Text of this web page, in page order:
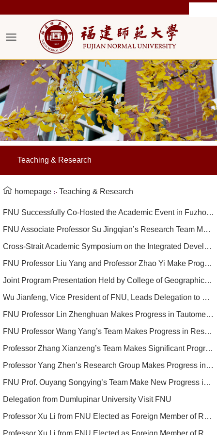
Teaching & Research
homepage Teaching & Research
FNU Successfully Co-Hosted the Academic Event in Fuzhou on Educational Reform Empowered by Generative Artificial Intelligence
FNU Associate Professor Su Jingqian’s Research Team Makes Advances in Treating Sepsis and Its Mechanisms
Cross-Strait Academic Symposium on the Integrated Development of Higher Education Successfully Held in Fuzhou, Co-hosted by FNU
FNU Professor Liu Yang and Professor Zhao Yi Make Progress in Micro/nano Architecture of Electrodes
Joint Program Presentation Held by College of Geographical Sciences and Colorado State University
Wu Jianfeng, Vice President of FNU, Leads Delegation to Philippines for Enhanced Educational Ties
FNU Professor Lin Zhenghuan Makes Progress in Tautomeric Luminescent Materials
FNU Professor Wang Yang’s Team Makes Progress in Research on Perovskite Solar Cells
Professor Zhang Xianzeng’s Team Makes Significant Progress in Treatment of Infectious Bone Defects
Professor Yang Zhen’s Research Group Makes Progress in Stretchable and Wireless Electronics
FNU Prof. Ouyang Songying’s Team Make New Progress in the Study of Immune Mechanism of Bacterial Infection
Delegation from Dumlupinar University Visit FNU
Professor Xu Li from FNU Elected as Foreign Member of Russian Academy of Natural Sciences